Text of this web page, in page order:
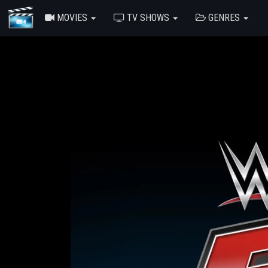
MOVIES TV SHOWS GENRES